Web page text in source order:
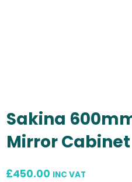
Sakina
Mirror Cabinet
£450.00 INC VAT